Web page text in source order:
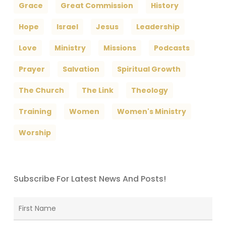
Grace Great Commission History
Hope Israel Jesus Leadership
Love Ministry Missions Podcasts
Prayer Salvation Spiritual Growth
The Church The Link Theology
Training Women Women's Ministry
Worship
Subscribe For Latest News And Posts!